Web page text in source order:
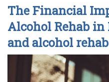
The Financial
Alcohol Rehab
and alcohol